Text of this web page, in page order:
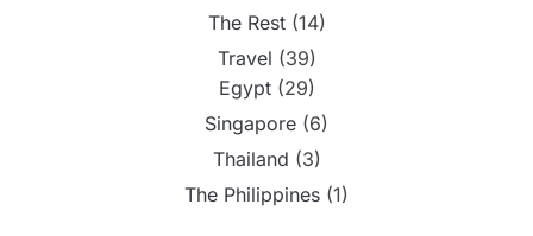
The Rest(14)
Travel (39)
Egypt(29)
Singapore (6)
Thailand (3)
The Philippines (1)